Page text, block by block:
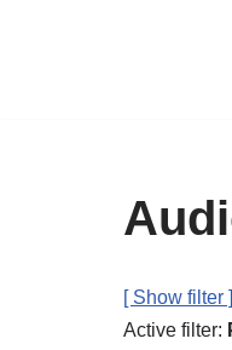
[ Show filter ]
Active filter: